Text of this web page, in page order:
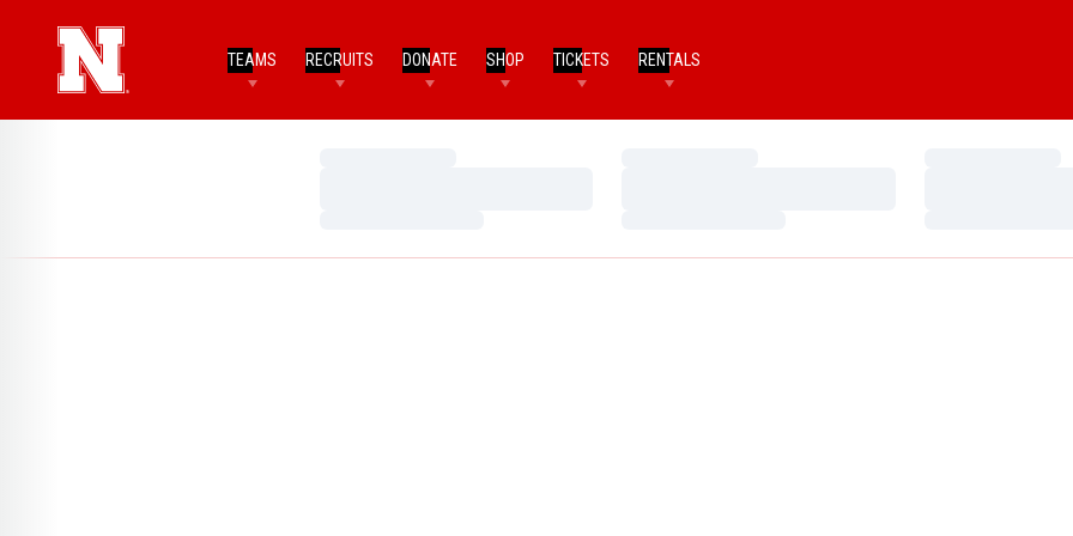
TEAMS RECRUITS DONATE SHOP TICKETS RENTALS